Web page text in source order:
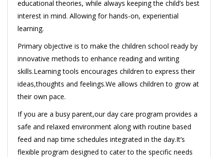
educational theories, while always keeping the child’s best
interest in mind. Allowing for hands-on, experiential
learning.
Primary objective is to make the children school ready by
innovative methods to enhance reading and writing
skills.Learning tools encourages children to express their
ideas,thoughts and feelings.We allows children to grow at
their own pace.
If you are a busy parent,our day care program provides a
safe and relaxed environment along with routine based
feed and nap time schedules integrated in the day.It’s
flexible program designed to cater to the specific needs